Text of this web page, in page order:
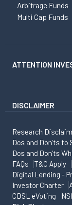
Arbitrage Funds
Multi Cap Funds
ATTENTION
DISCLAIMER
Research
Dos and Don'ts to
Dos and Don'ts
FAQs
T&C Apply
Digital Lending -
Investor Charter
CDSL eVoting